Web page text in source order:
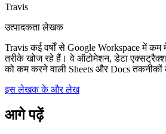
Travis
उत्पादकता लेखक
Travis कई वर्षों से Google Workspace में
तरीके खोज रहे हैं। वे ऑटोमेशन, डेटा
को कम करने वाली Sheets और Docs तकनीकों
इस लेखक के और लेख
आगे पढ़ें